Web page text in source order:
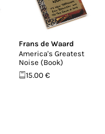
Frans de Waard
America's Greatest
Noise (Book)
15.00 €